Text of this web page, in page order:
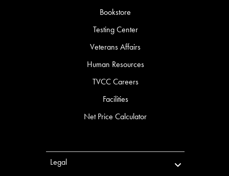
Bookstore
Testing Center
Veterans Affairs
Human Resources
TVCC Careers
Facilities
Net Price Calculator
Legal